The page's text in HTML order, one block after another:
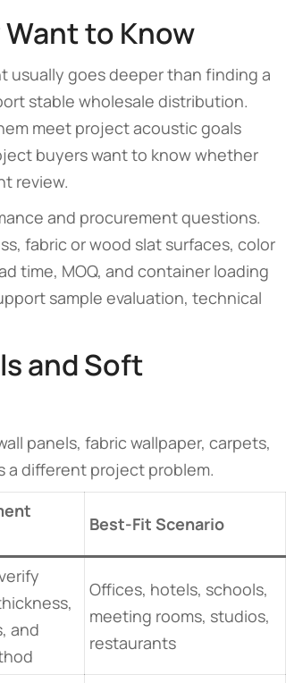
to Know
usually goes deeper than finding a
stable wholesale distribution.
meet project acoustic goals
buyers want to know whether
review.
and procurement questions.
fabric or wood slat surfaces, color
time, MOQ, and container loading
sample evaluation, technical
and Soft
panels, fabric wallpaper, carpets,
a different project problem.
Best-Fit Scenario
and
Offices, hotels, schools,
meeting rooms, studios,
restaurants